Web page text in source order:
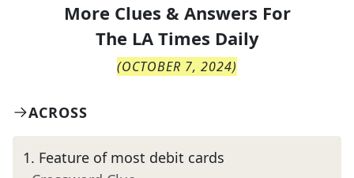
More Clues & Answers For
The LA Times Daily
(OCTOBER 7, 2024)
ACROSS
1. Feature of most debit cards